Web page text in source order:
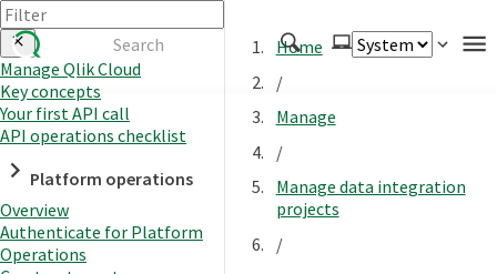
Authenticate
Embed
Extend
Manage
Manage Qlik Cloud
Key concepts
Your first API call
API operations checklist
Platform operations
Overview
Authenticate for Platform
Operations
Home
/
Manage
/
Manage data integration
projects
/